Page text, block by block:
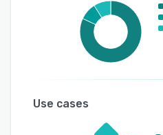
Use cases